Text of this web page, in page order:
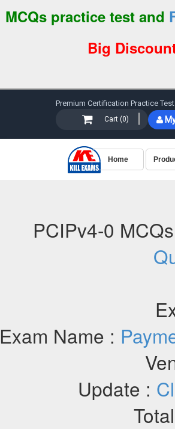
MCQs practice test and
Big
PCIPv4-0
Exam Name :
Update :